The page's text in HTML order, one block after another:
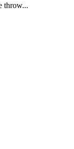
throw...